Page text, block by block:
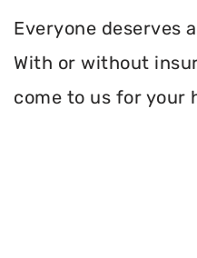
Everyone deserves
With or without
come to us for your